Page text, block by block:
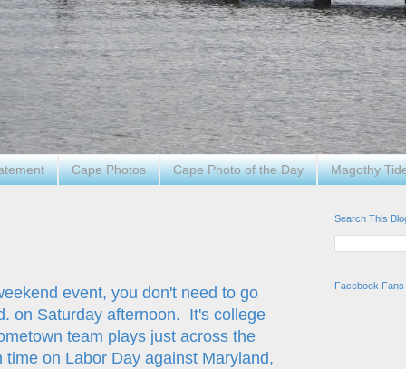
Cape Photos Cape Photo of the Day Magothy
event, you don't need to go
on Saturday afternoon. It's college
team plays just across the
on Labor Day against Maryland,
Search This
Facebook Fans